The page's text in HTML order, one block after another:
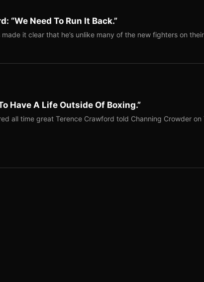
“We Need To Run It Back.”
it clear that he’s unlike many of the new fighters on
Have A Life Outside Of Boxing.”
all time great Terence Crawford told Channing Crowder on